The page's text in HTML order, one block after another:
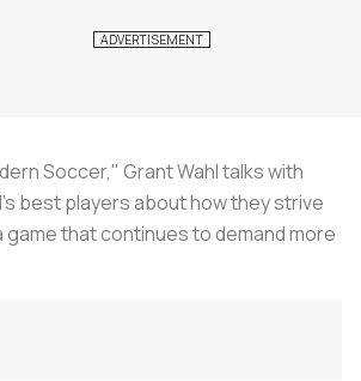
Soccer," Grant Wahl talks with
best players about how they strive
game that continues to demand more